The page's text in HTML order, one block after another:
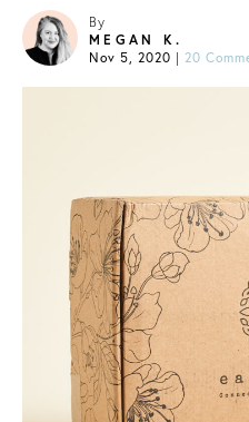
By
MEGAN K.
Nov 5, 2020 | 20